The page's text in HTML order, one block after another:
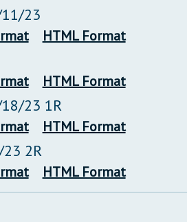
11/23
HTML Format
HTML Format
23 1R
HTML Format
2R
HTML Format